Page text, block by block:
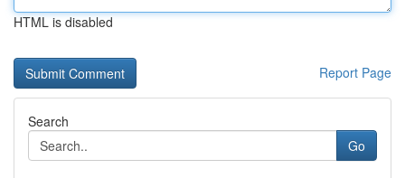
HTML is disabled
Report Page
Search
Go